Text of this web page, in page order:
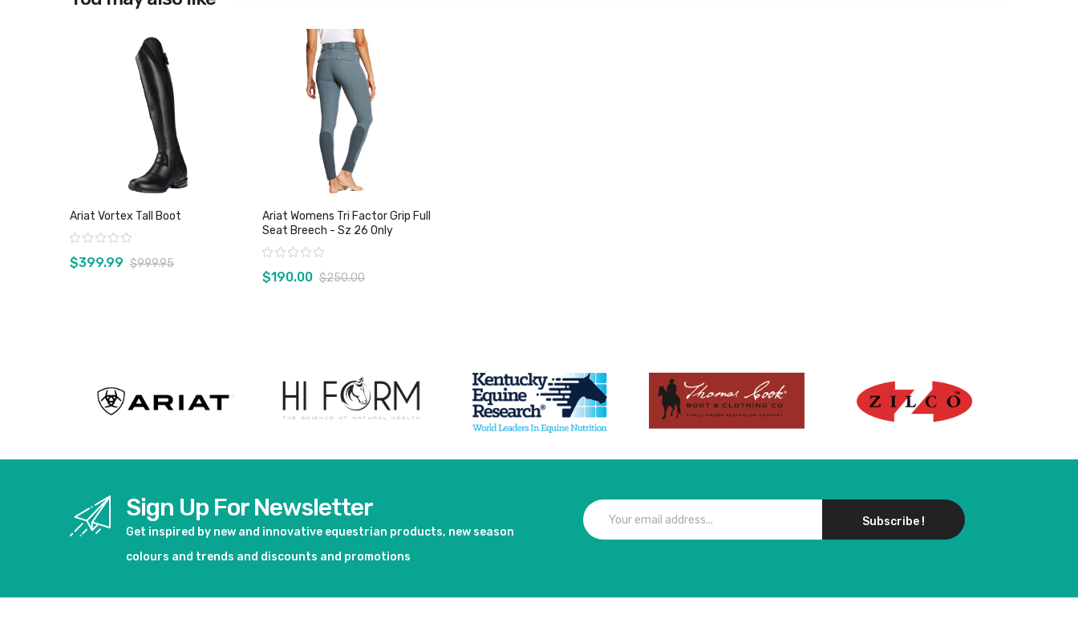
Ariat Vortex Tall Boot
Rating:
$399.99 $999.95
Ariat Womens Tri Factor Grip Full
Seat Breech - Sz 26 Only
Rating:
$190.00 $250.00
Sign Up For Newsletter
Get inspired by new and innovative equestrian products, new season
colours and trends and discounts and promotions
Subscribe !